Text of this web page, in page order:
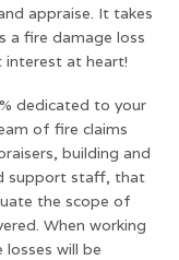
appraise. It takes
a fire damage loss
interest at heart!
dedicated to your
of fire claims
building and
support staff, that
the scope of
When working
will be